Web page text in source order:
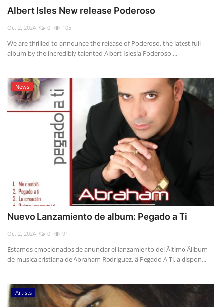
Albert Isles New release Poderoso
Oct 2, 2024 0 105
We are thrilled to announce the release of Poderoso, the latest full
album by the incredibly talented Albert Isles!a Poderoso ...
News
Nuevo Lanzamiento de album: Pegado a Ti
Oct 2, 2024 0 91
Estamos emocionados de anunciar el lanzamiento del Ãltimo Ãllbum
de musica cristiana de Abraham Rodriguez, â Pegado A Ti, a dispon...
Artists